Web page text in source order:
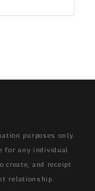
purposes only.
for any individual
and receipt
relationship.